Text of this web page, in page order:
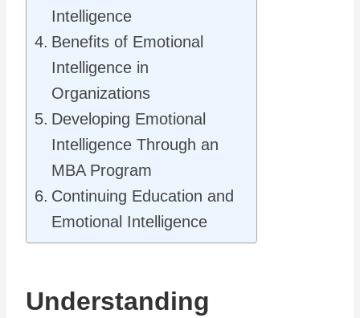
Intelligence
Benefits of Emotional
Intelligence in
Organizations
Developing Emotional
Intelligence Through an
MBA Program
Continuing Education and
Emotional Intelligence
Understanding